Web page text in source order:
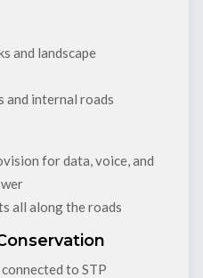
and landscape
and internal roads
for data, voice, and
all along the roads
to STP